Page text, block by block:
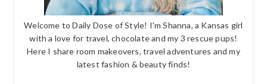
Welcome to Daily Dose of Style! I'm Shanna, a Kansas girl
with a love for travel, chocolate and my 3 rescue pups!
Here I share room makeovers, travel adventures and my
latest fashion & beauty finds!